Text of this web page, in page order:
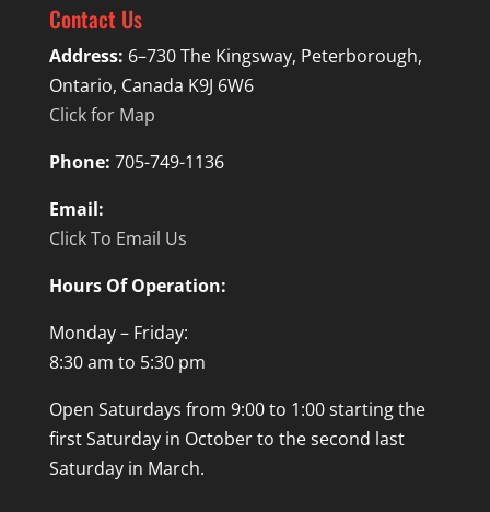
Contact Us
Address: 6–730 The Kingsway, Peterborough,
Ontario, Canada K9J 6W6
Click for Map
Phone: 705-749-1136
Email:
Click To Email Us
Hours Of Operation:
Monday – Friday:
8:30 am to 5:30 pm
Open Saturdays from 9:00 to 1:00 starting the
first Saturday in October to the second last
Saturday in March.